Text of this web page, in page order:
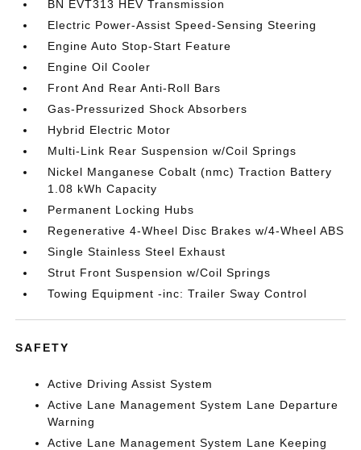
BN EVT313 HEV Transmission
Electric Power-Assist Speed-Sensing Steering
Engine Auto Stop-Start Feature
Engine Oil Cooler
Front And Rear Anti-Roll Bars
Gas-Pressurized Shock Absorbers
Hybrid Electric Motor
Multi-Link Rear Suspension w/Coil Springs
Nickel Manganese Cobalt (nmc) Traction Battery
1.08 kWh Capacity
Permanent Locking Hubs
Regenerative 4-Wheel Disc Brakes w/4-Wheel ABS
Single Stainless Steel Exhaust
Strut Front Suspension w/Coil Springs
Towing Equipment -inc: Trailer Sway Control
SAFETY
Active Driving Assist System
Active Lane Management System Lane Departure
Warning
Active Lane Management System Lane Keeping